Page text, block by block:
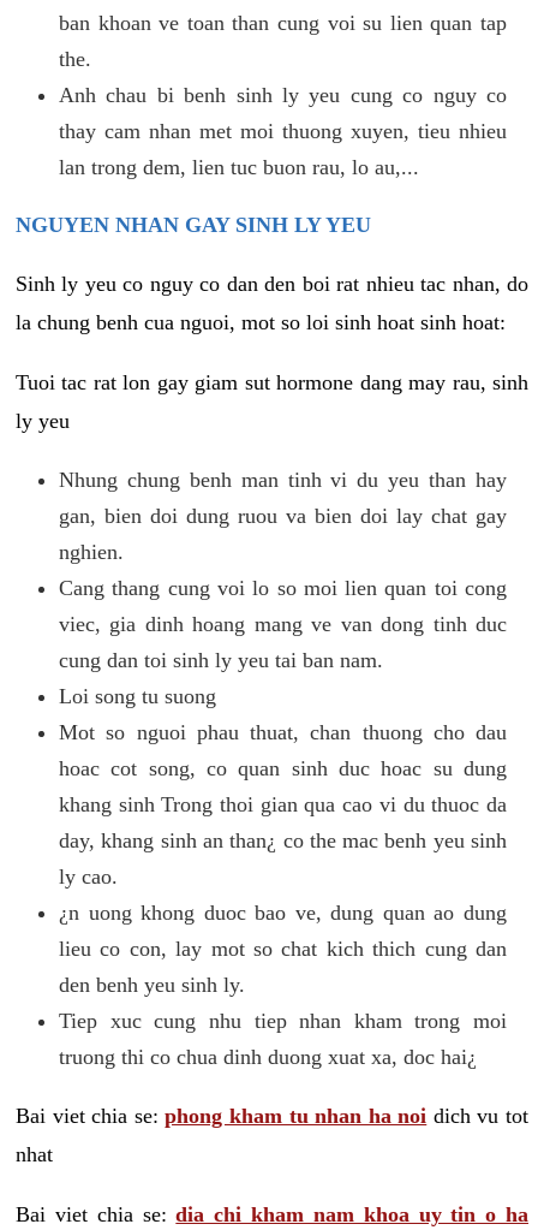
ban khoan ve toan than cung voi su lien quan tap
the.
Anh chau bi benh sinh ly yeu cung co nguy co
thay cam nhan met moi thuong xuyen, tieu nhieu
lan trong dem, lien tuc buon rau, lo au,...
NGUYEN NHAN GAY SINH LY YEU
Sinh ly yeu co nguy co dan den boi rat nhieu tac nhan, do
la chung benh cua nguoi, mot so loi sinh hoat sinh hoat:
Tuoi tac rat lon gay giam sut hormone dang may rau, sinh
ly yeu
Nhung chung benh man tinh vi du yeu than hay
gan, bien doi dung ruou va bien doi lay chat gay
nghien.
Cang thang cung voi lo so moi lien quan toi cong
viec, gia dinh hoang mang ve van dong tinh duc
cung dan toi sinh ly yeu tai ban nam.
Loi song tu suong
Mot so nguoi phau thuat, chan thuong cho dau
hoac cot song, co quan sinh duc hoac su dung
khang sinh Trong thoi gian qua cao vi du thuoc da
day, khang sinh an than¿ co the mac benh yeu sinh
ly cao.
¿n uong khong duoc bao ve, dung quan ao dung
lieu co con, lay mot so chat kich thich cung dan
den benh yeu sinh ly.
Tiep xuc cung nhu tiep nhan kham trong moi
truong thi co chua dinh duong xuat xa, doc hai¿
Bai viet chia se:phong kham tu nhan ha noi dich vu tot
nhat
Bai viet chia se:dia chi kham nam khoa uy tin o ha